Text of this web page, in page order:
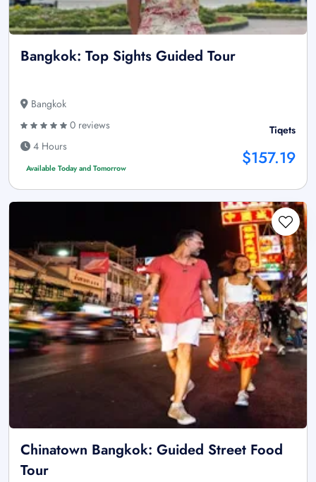
Bangkok: Top Sights Guided Tour
Bangkok
0 reviews
4 Hours
Available Today and Tomorrow
Tiqets
$157.19
Chinatown Bangkok: Guided Street Food
Tour